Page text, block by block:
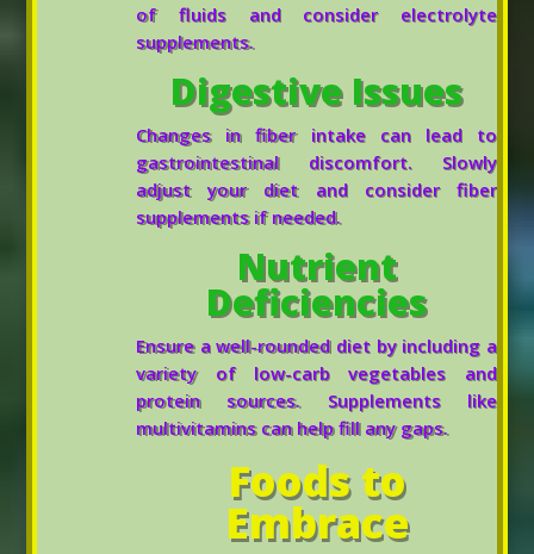
of fluids and consider electrolyte
supplements.
Digestive Issues
Changes in fiber intake can lead to
gastrointestinal discomfort. Slowly
adjust your diet and consider fiber
supplements if needed.
Nutrient
Deficiencies
Ensure a well-rounded diet by including a
variety of low-carb vegetables and
protein sources. Supplements like
multivitamins can help fill any gaps.
Foods to
Embrace